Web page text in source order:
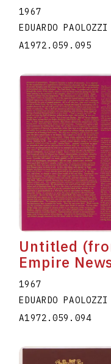
1967
EDUARDO PAOLOZZI
A1972.059.095
Untitled
Empire
1967
EDUARDO PAOLOZZI
A1972.059.094